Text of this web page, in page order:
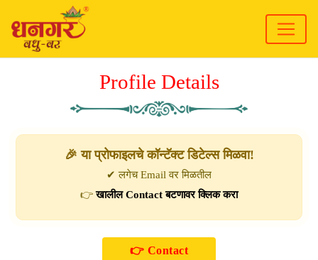
Profile Details
🎉 या प्रोफाइलचे कॉन्टॅक्ट डिटेल्स मिळवा!
✔ लगेच Email वर मिळतील
👉खालील Contact बटणावर क्लिक करा